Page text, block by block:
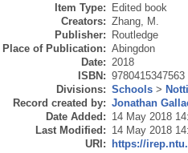
Item Type: Edited book
Creators: Zhang, M.
Publisher: Routledge
Place of Publication: Abingdon
Date: 2018
ISBN: 9780415347563
Divisions: Schools >
Record created by: Jonathan
Date Added: 14 May 2018
Last Modified: 14 May 2018
URI: https://